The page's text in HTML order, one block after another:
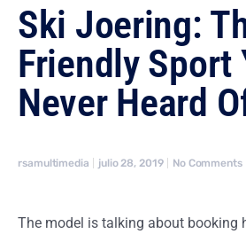
Ski Joering:
Friendly Sport
Never Heard
rsamultimedia julio 28, 2019 No Comments
The model is talking about booking